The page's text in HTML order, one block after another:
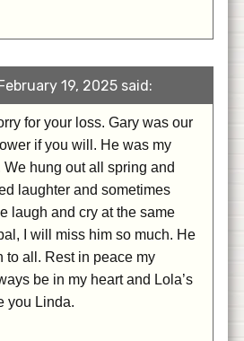
19, 2025 said:
for your loss. Gary was our
if you will. He was my
We hung out all spring and
laughter and sometimes
laugh and cry at the same
I will miss him so much. He
to all. Rest in peace my
be in my heart and Lola’s
you Linda.